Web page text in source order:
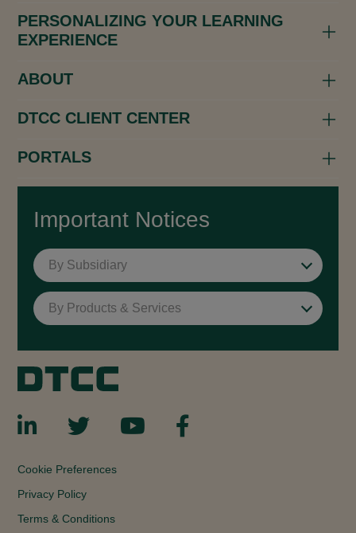
PERSONALIZING YOUR LEARNING
EXPERIENCE
ABOUT
DTCC CLIENT CENTER
PORTALS
Important Notices
By Subsidiary
By Products & Services
Cookie Preferences
Privacy Policy
Terms & Conditions